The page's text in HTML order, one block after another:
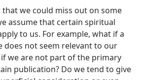
that we could miss out on some
assume that certain spiritual
to us. For example, what if a
does not seem relevant to our
we are not part of the primary
publication? Do we tend to give